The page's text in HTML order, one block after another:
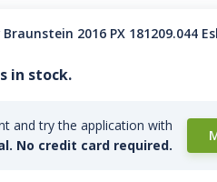
Braunstein 2016 PX 181209.044
in stock.
and try the application with
No credit card required.